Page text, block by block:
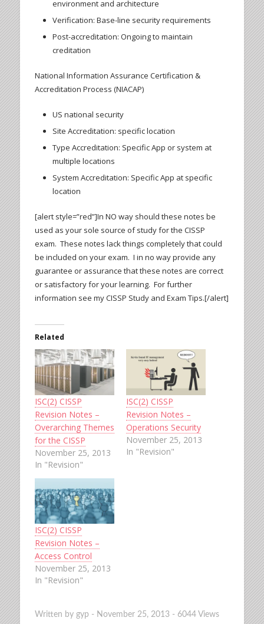
environment and architecture
Verification: Base-line security requirements
Post-accreditation: Ongoing to maintain
creditation
National Information Assurance Certification &
Accreditation Process (NIACAP)
US national security
Site Accreditation: specific location
Type Accreditation: Specific App or system at
multiple locations
System Accreditation: Specific App at specific
location
[alert style=”red”]In NO way should these notes be
used as your sole source of study for the CISSP
exam. These notes lack things completely that could
be included on your exam. I in no way provide any
guarantee or assurance that these notes are correct
or satisfactory for your learning. For further
information see my CISSP Study and Exam Tips.[/alert]
Related
ISC(2) CISSP
Revision Notes –
Overarching Themes
for the CISSP
November 25, 2013
In "Revision"
ISC(2) CISSP
Revision Notes –
Operations Security
November 25, 2013
In "Revision"
ISC(2) CISSP
Revision Notes –
Access Control
November 25, 2013
In "Revision"
Written by gyp - November 25, 2013 - 6044 Views